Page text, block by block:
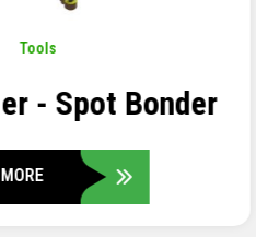
, Sensors
Sensor